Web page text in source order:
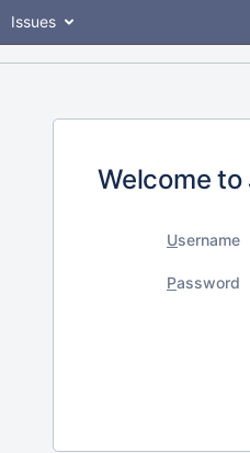
Issues
Welcome to
Username
Password